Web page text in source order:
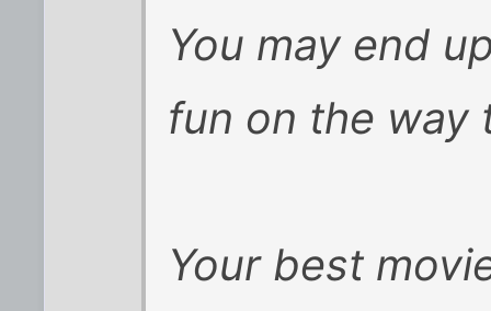
You may end
fun on the way
Your best